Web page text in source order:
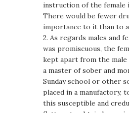
instruction of the female
There would be fewer
importance to it than to
2. As regards males and
was promiscuous, the
kept apart from the male
a master of sober and
Sunday school or other
placed in a manufactory,
this susceptible and